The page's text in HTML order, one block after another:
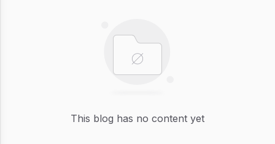
This blog has no content yet